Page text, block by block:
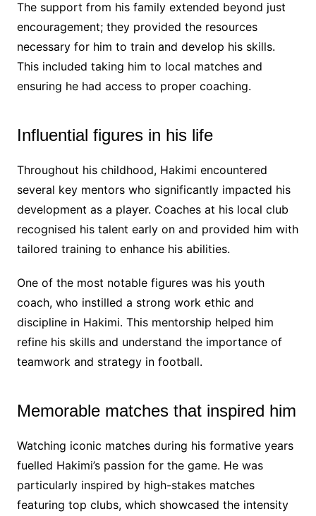
The support from his family extended beyond just
encouragement; they provided the resources
necessary for him to train and develop his skills.
This included taking him to local matches and
ensuring he had access to proper coaching.
Influential figures in his life
Throughout his childhood, Hakimi encountered
several key mentors who significantly impacted his
development as a player. Coaches at his local club
recognised his talent early on and provided him with
tailored training to enhance his abilities.
One of the most notable figures was his youth
coach, who instilled a strong work ethic and
discipline in Hakimi. This mentorship helped him
refine his skills and understand the importance of
teamwork and strategy in football.
Memorable matches that inspired him
Watching iconic matches during his formative years
fuelled Hakimi’s passion for the game. He was
particularly inspired by high-stakes matches
featuring top clubs, which showcased the intensity